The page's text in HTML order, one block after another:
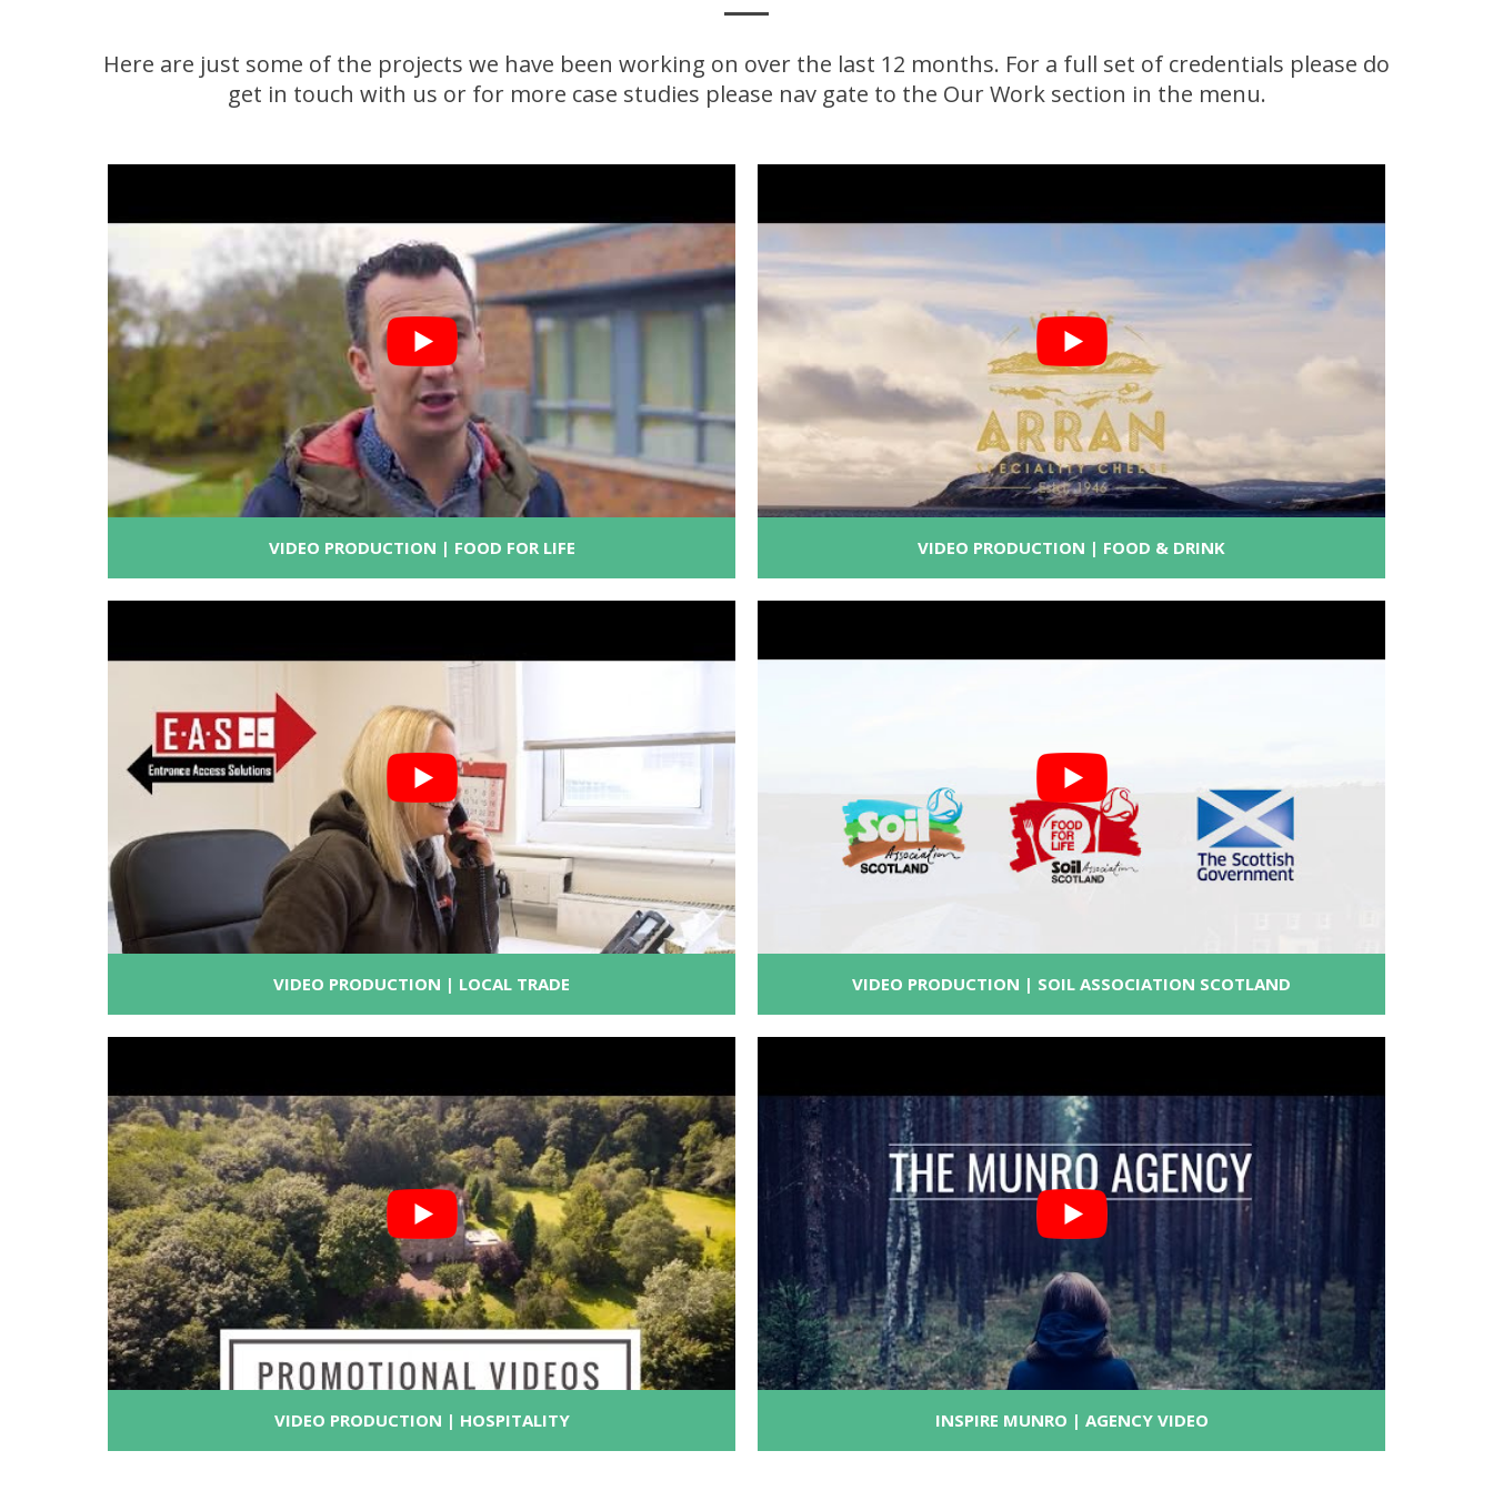
Here are just some of the projects we have been working on over the last 12 months. For a full set of credentials please do
get in touch with us or for more case studies please nav gate to the Our Work section in the menu.
VIDEO PRODUCTION | FOOD FOR LIFE VIDEO PRODUCTION | FOOD & DRINK
VIDEO PRODUCTION | LOCAL TRADE VIDEO PRODUCTION | SOIL ASSOCIATION SCOTLAND
VIDEO PRODUCTION | HOSPITALITY INSPIRE MUNRO | AGENCY VIDEO